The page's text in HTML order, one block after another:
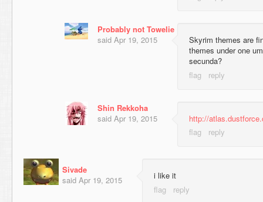
Probably not Towelie
said Apr 19, 2015
Skyrim themes are
themes under one
secunda?
Shin Rekkoha
said Apr 19, 2015 http://
Sivade
said Apr 19, 2015 i like it